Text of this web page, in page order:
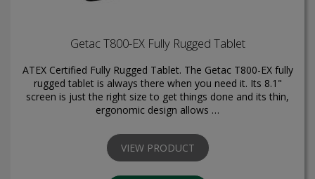
Getac T800-EX Fully Rugged Tablet
ATEX Certified Fully Rugged Tablet. The Getac T800-EX fully
rugged tablet is always there when you need it. Its 8.1"
screen is just the right size to get things done and its thin,
ergonomic design allows …
VIEW PRODUCT